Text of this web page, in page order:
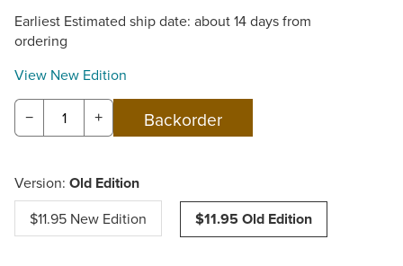
Earliest Estimated ship date: about 14 days from
ordering
View New Edition
− +
Version: Old Edition
$11.95 New Edition $11.95 Old Edition